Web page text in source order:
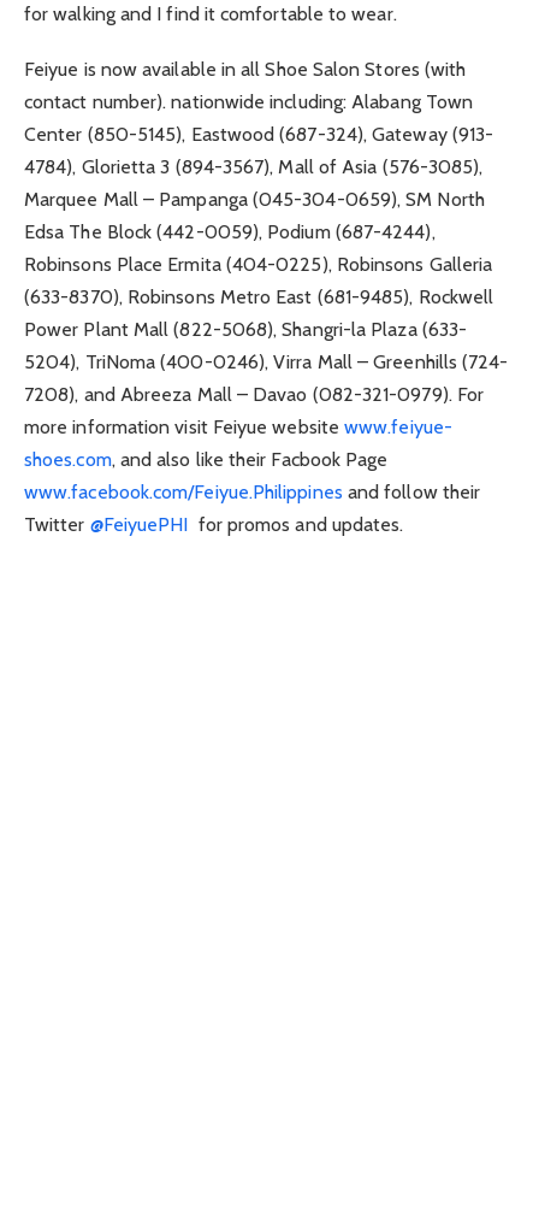
for walking and I find it comfortable to wear.
Feiyue is now available in all Shoe Salon Stores (with
contact number). nationwide including: Alabang Town
Center (850-5145), Eastwood (687-324), Gateway (913-
4784), Glorietta 3 (894-3567), Mall of Asia (576-3085),
Marquee Mall – Pampanga (045-304-0659), SM North
Edsa The Block (442-0059), Podium (687-4244),
Robinsons Place Ermita (404-0225), Robinsons Galleria
(633-8370), Robinsons Metro East (681-9485), Rockwell
Power Plant Mall (822-5068), Shangri-la Plaza (633-
5204), TriNoma (400-0246), Virra Mall – Greenhills (724-
7208), and Abreeza Mall – Davao (082-321-0979). For
more information visit Feiyue websitewww.feiyue-
shoes.com, and also like their Facbook Page
www.facebook.com/Feiyue.Philippines and follow their
Twitter @FeiyuePHI for promos and updates.